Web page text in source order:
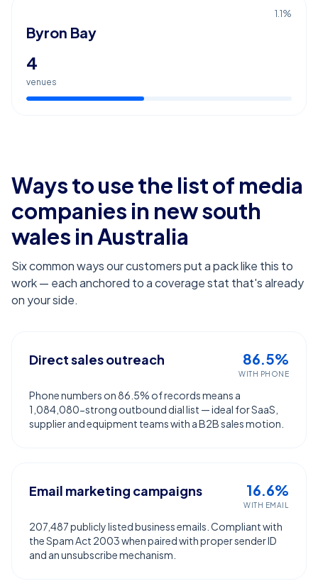
1.1 %
Byron Bay
4
venues
Ways to use the list of media
companies in new south
wales in Australia
Six common ways our customers put a pack like this to
work — each anchored to a coverage stat that's already
on your side.
Direct sales outreach 86.5%
WITH PHONE
Phone numbers on 86.5% of records means a
1,084,080-strong outbound dial list — ideal for SaaS,
supplier and equipment teams with a B2B sales motion.
Email marketing campaigns 16.6%
WITH EMAIL
207,487 publicly listed business emails. Compliant with
the Spam Act 2003 when paired with proper sender ID
and an unsubscribe mechanism.